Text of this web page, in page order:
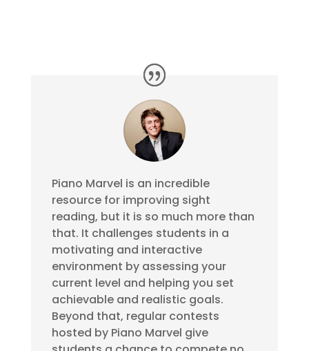
Piano Marvel is an incredible
resource for improving sight
reading, but it is so much more than
that. It challenges students in a
motivating and interactive
environment by assessing your
current level and helping you set
achievable and realistic goals.
Beyond that, regular contests
hosted by Piano Marvel give